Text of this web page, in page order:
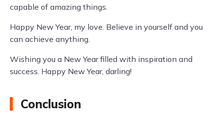
capable of amazing things.
Happy New Year, my love. Believe in yourself and you
can achieve anything.
Wishing you a New Year filled with inspiration and
success. Happy New Year, darling!
Conclusion